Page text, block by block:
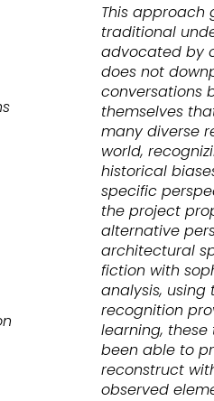
This approach
traditional
advocated by
does not
conversations
themselves
many diverse
world,
historical
specific
the project
alternative
architectural
fiction with
analysis,
recognition
learning,
been able to
reconstruct
observed